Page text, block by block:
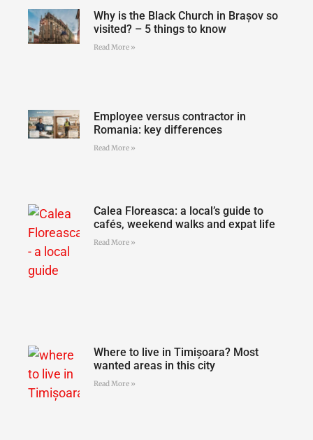
Why is the Black Church in Brașov so
visited? – 5 things to know
Read More »
Employee versus contractor in
Romania: key differences
Read More »
Calea Floreasca: a local’s guide to
cafés, weekend walks and expat life
Read More »
Where to live in Timișoara? Most
wanted areas in this city
Read More »